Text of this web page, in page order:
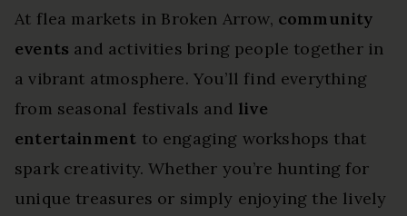
At flea markets in Broken Arrow, community
events and activities bring people together in
a vibrant atmosphere. You’ll find everything
from seasonal festivals and live
entertainment to engaging workshops that
spark creativity. Whether you’re hunting for
unique treasures or simply enjoying the lively